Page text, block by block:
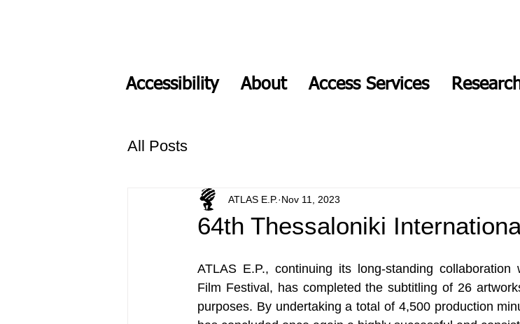
All Posts
64th Thessaloniki
ATLAS E.P. Nov 11, 2023
ATLAS E.P., continuing its long-standing collaboration
Film Festival, has completed the subtitling of 26
purposes. By undertaking a total of 4,500 production
Accessibility About Access Services